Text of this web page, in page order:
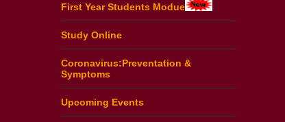
First Year Students Modue
Study Online
Coronavirus:Preventation &
Symptoms
Upcoming Events